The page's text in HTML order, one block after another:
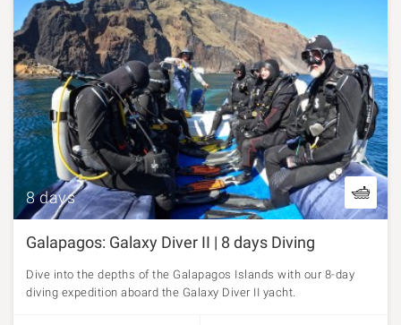
8 days
Galapagos: Galaxy Diver II | 8 days Diving
Dive into the depths of the Galapagos Islands with our 8-day
diving expedition aboard the Galaxy Diver II yacht.